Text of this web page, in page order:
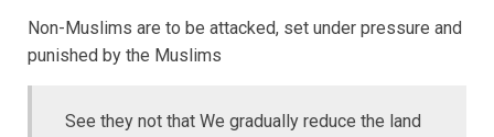
Non-Muslims are to be attacked, set under pressure and
punished by the Muslims
See they not that We gradually reduce the land